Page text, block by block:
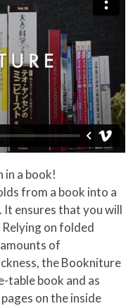
in a book!
from a book into a
ensures that you will
on folded
of
the Bookniture
table book and as
on the inside